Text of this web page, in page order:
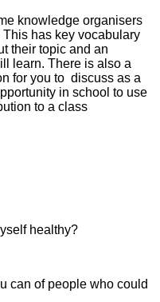
knowledge organisers
has key vocabulary
their topic and an
learn. There is also a
for you to discuss as a
in school to use
to a class
healthy?
can of people who could